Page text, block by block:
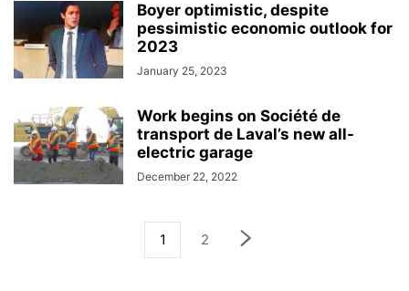
Boyer optimistic, despite
pessimistic economic outlook for
2023
January 25, 2023
Work begins on Société de
transport de Laval’s new all-
electric garage
December 22, 2022
1 2